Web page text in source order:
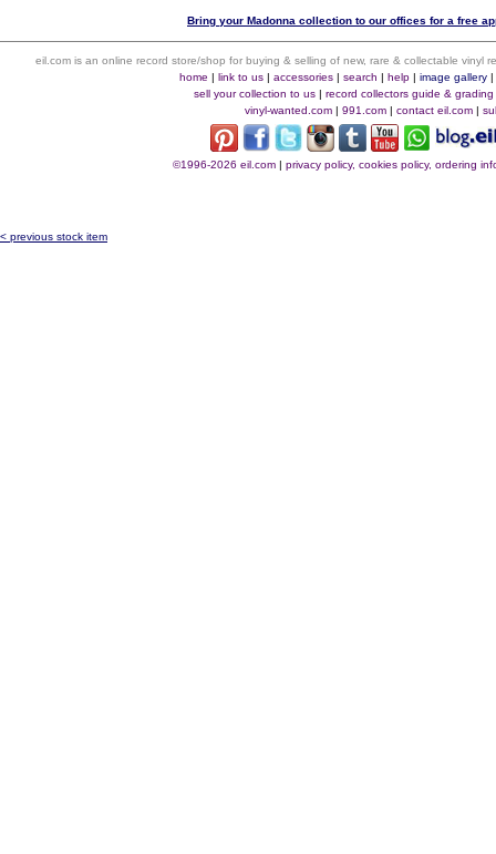
Bring your Madonna collection to our offices for a free
eil.com is an online record store/shop for buying & selling of new, rare & collectable vinyl
home | link to us| accessories| search | help| image gallery|
sell your collection to us| record collectors guide & grading
vinyl-wanted.com | 991.com | contact eil.com |
©1996-2026 eil.com| privacy policy, cookies policy, ordering
< previous stock item